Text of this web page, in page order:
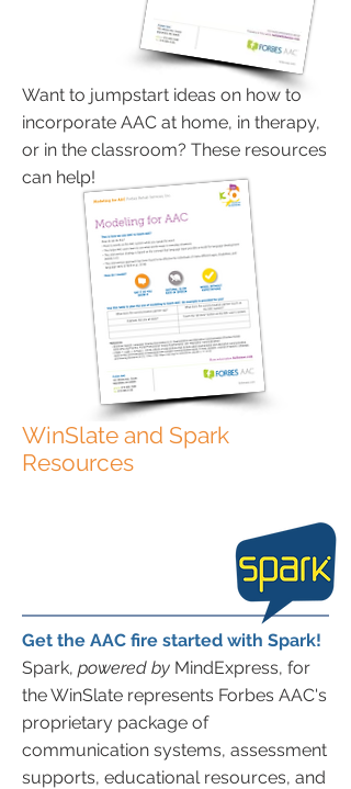
Want to jumpstart ideas on how to
incorporate AAC at home, in therapy,
or in the classroom? These resources
can help!
WinSlate and Spark
Resources
Get the AAC fire started with Spark!
Spark, powered by MindExpress, for
the WinSlate represents Forbes AAC's
proprietary package of
communication systems, assessment
supports, educational resources, and